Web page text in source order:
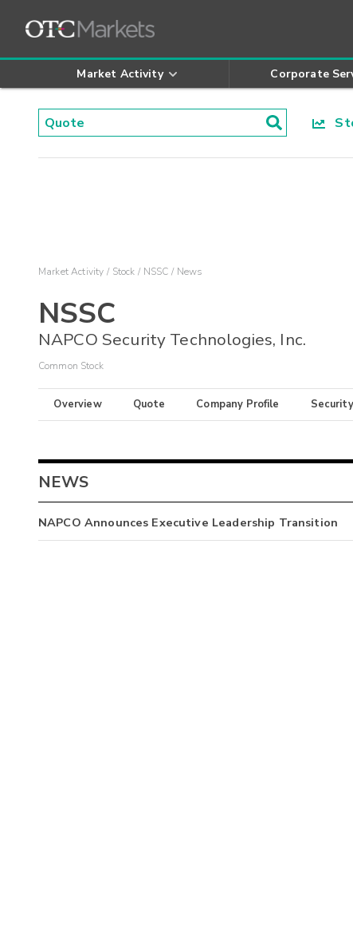
Market Activity Corporate
Market Activity Stock NSSC News
NSSC
NAPCO Security Technologies, Inc.
Common Stock
Overview Quote Company Profile
NEWS
NAPCO Announces Executive Leadership Transition